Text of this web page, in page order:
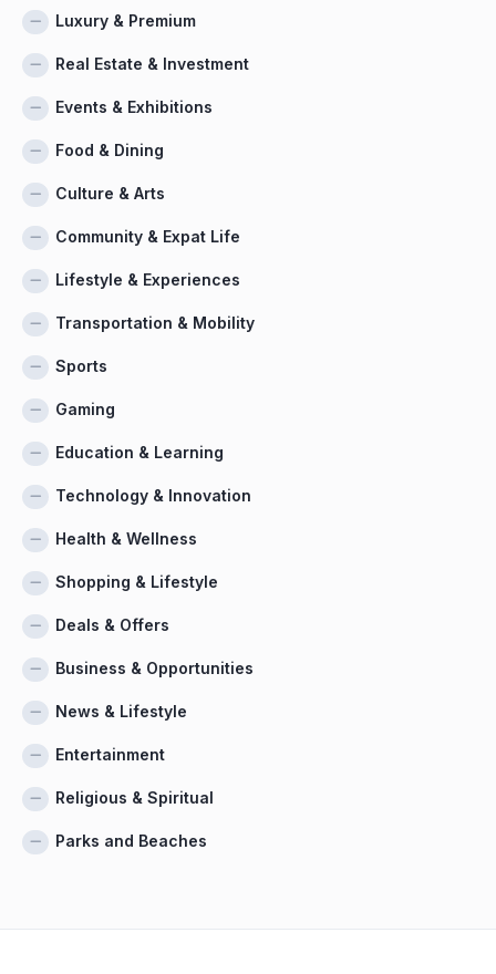
Luxury & Premium
Real Estate & Investment
Events & Exhibitions
Food & Dining
Culture & Arts
Community & Expat Life
Lifestyle & Experiences
Transportation & Mobility
Sports
Gaming
Education & Learning
Technology & Innovation
Health & Wellness
Shopping & Lifestyle
Deals & Offers
Business & Opportunities
News & Lifestyle
Entertainment
Religious & Spiritual
Parks and Beaches